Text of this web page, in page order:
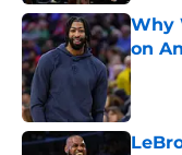
Why
on